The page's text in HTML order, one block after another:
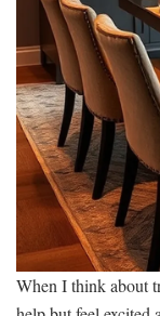
When I think about